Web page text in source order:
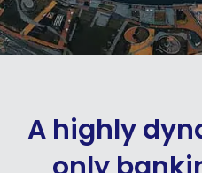
A highly